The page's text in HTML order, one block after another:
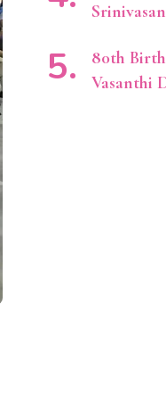
Srinivasan
80th
Vasanthi